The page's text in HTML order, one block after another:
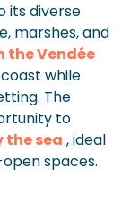
its diverse
marshes, and
the Vendée
while
The
to
the sea , ideal
spaces.